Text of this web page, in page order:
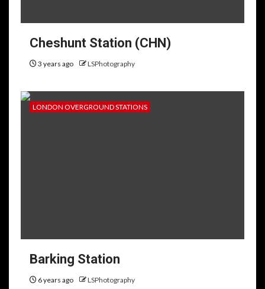
Cheshunt Station (CHN)
3 years ago LSPhotography
LONDON OVERGROUND STATIONS
Barking Station
6 years ago LSPhotography